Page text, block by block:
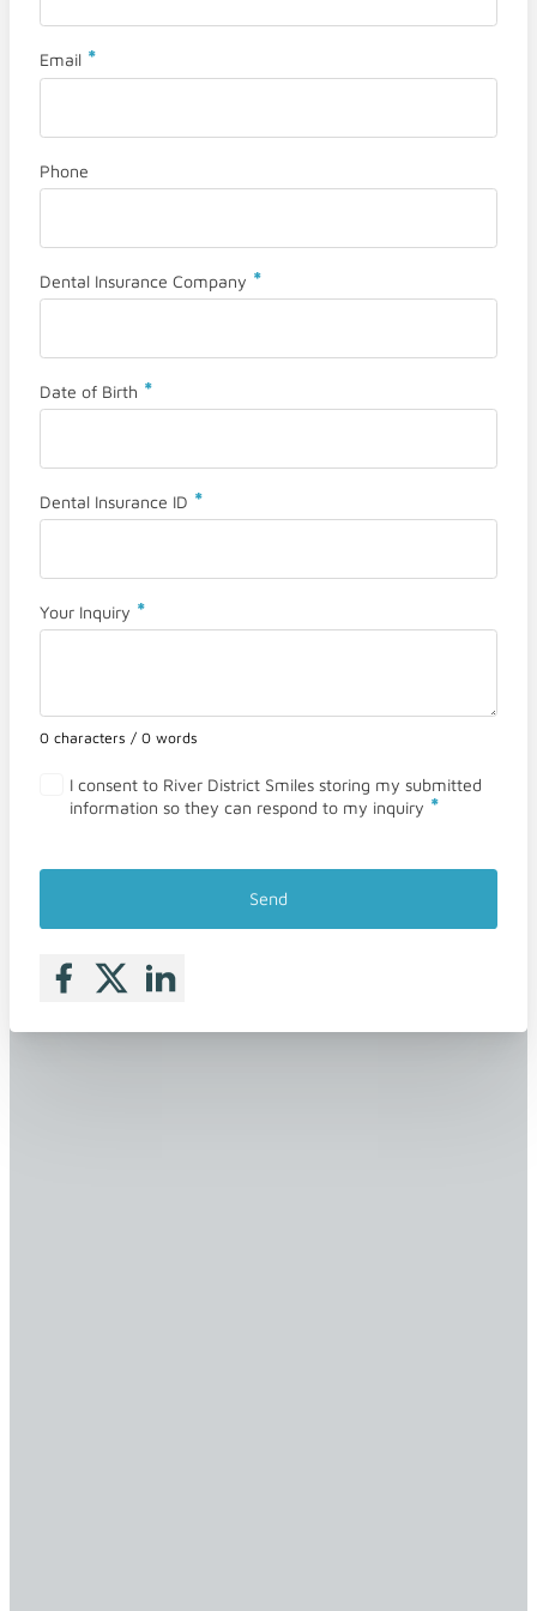
Email *
Phone
Dental Insurance Company *
Date of Birth *
Dental Insurance ID *
Your Inquiry *
0 characters / 0 words
I consent to River District Smiles storing my submitted
information so they can respond to my inquiry *
Send
Follow me on Facebook
Follow me on X
Follow me on LinkedIn